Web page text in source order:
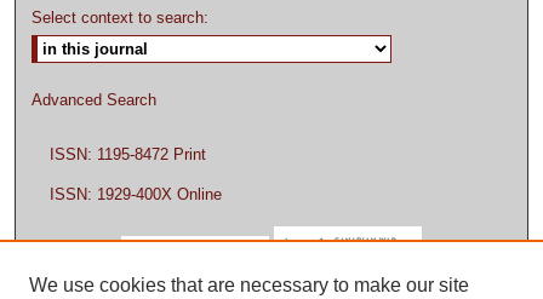
Select context to search:
Advanced Search
ISSN: 1195-8472 Print
ISSN: 1929-400X Online
We use cookies that are necessary to make our site